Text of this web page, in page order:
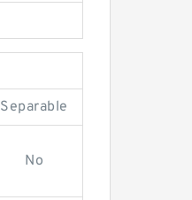
Separable
No